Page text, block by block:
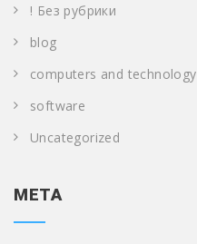
! Без рубрики
blog
computers and technology
software
Uncategorized
META